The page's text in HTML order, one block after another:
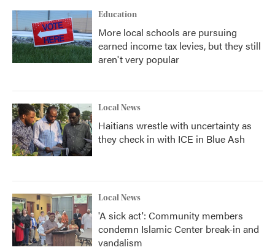
Education
More local schools are pursuing
earned income tax levies, but they still
aren't very popular
Local News
Haitians wrestle with uncertainty as
they check in with ICE in Blue Ash
Local News
'A sick act': Community members
condemn Islamic Center break-in and
vandalism